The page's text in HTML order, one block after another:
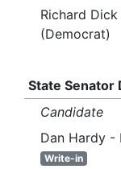
Richard Dick
(Democrat)
State Senator
Candidate
Dan Hardy -
Write-in